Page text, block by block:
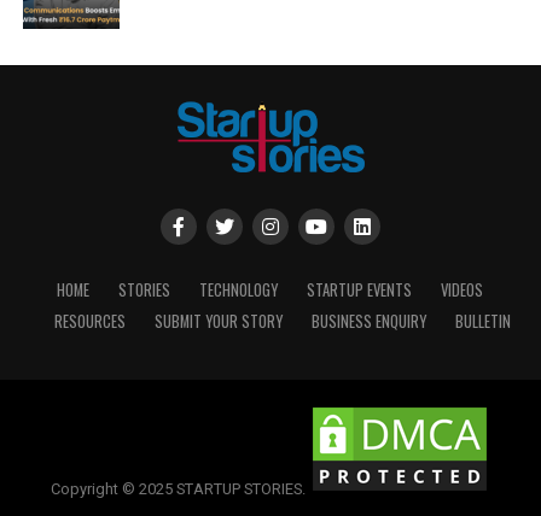
HOME STORIES TECHNOLOGY STARTUP EVENTS
VIDEOS
RESOURCES
SUBMIT YOUR STORY BUSINESS ENQUIRY BULLETIN
Copyright © 2025 STARTUP STORIES.